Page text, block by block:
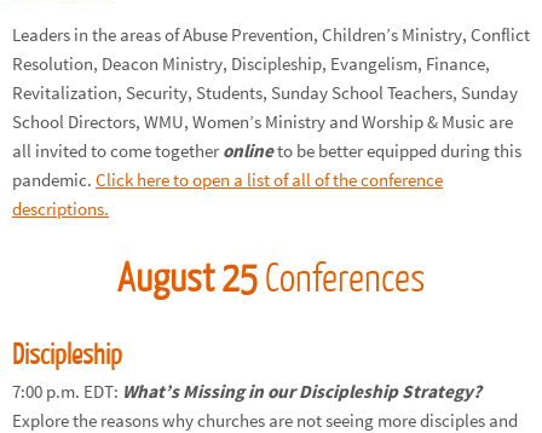
Leaders in the areas of Abuse Prevention, Children’s Ministry, Conflict
Resolution, Deacon Ministry, Discipleship, Evangelism, Finance,
Revitalization, Security, Students, Sunday School Teachers, Sunday
School Directors, WMU, Women’s Ministry and Worship & Music are
all invited to come together onlineto be better equipped during this
pandemic. Click here to open a list of all of the conference
descriptions.
August 25Conferences
Discipleship
7:00 p.m. EDT: What’s Missing in our Discipleship Strategy?
Explore the reasons why churches are not seeing more disciples and